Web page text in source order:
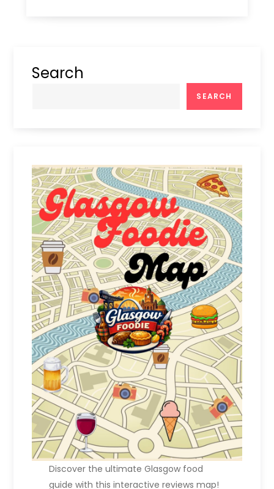
Search
SEARCH
Discover the ultimate Glasgow food
guide with this interactive reviews map!